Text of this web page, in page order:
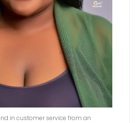
in customer service from an